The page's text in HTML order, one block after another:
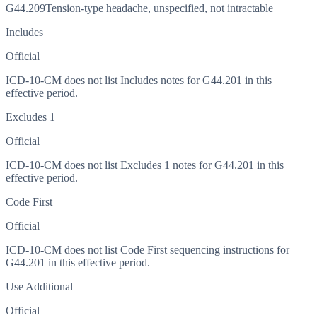
G44.209Tension-type headache, unspecified, not intractable
Includes
Official
ICD-10-CM does not list Includes notes for G44.201 in this
effective period.
Excludes 1
Official
ICD-10-CM does not list Excludes 1 notes for G44.201 in this
effective period.
Code First
Official
ICD-10-CM does not list Code First sequencing instructions for
G44.201 in this effective period.
Use Additional
Official